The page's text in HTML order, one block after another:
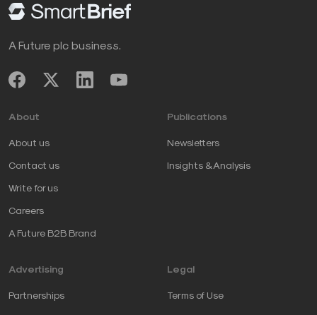
A Future plc business.
About
About us
Contact us
Write for us
Careers
A Future B2B Brand
Publications
Newsletters
Insights & Analysis
Advertising
Partnerships
Legal
Terms of Use